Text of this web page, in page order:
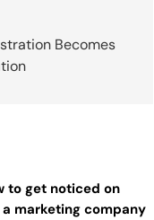
Becomes
to get noticed on
marketing company